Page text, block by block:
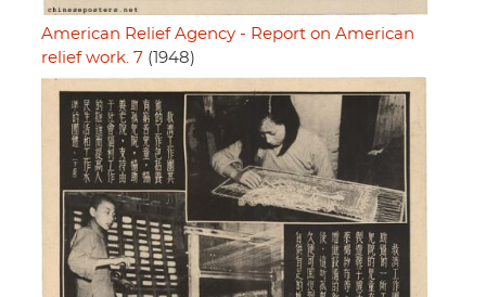
American Relief Agency - Report on American
relief work. 7 (1948)